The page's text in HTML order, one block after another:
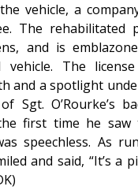
vehicle, a
The rehabilitated
and is
vehicle. The
and a spotlight
Sgt. O’Rourke’s
first time he saw
speechless. As
and said, “It’s a